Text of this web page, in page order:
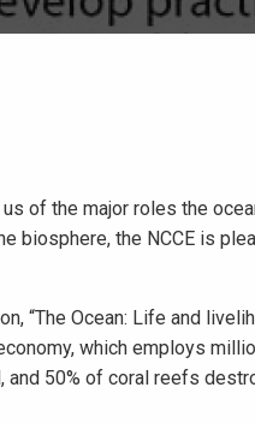
of the major roles the
biosphere, the NCCE is
“The Ocean: Life and
which employs
50% of coral reefs